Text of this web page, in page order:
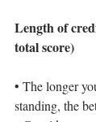
Length of
total score)
• The longer
standing, the